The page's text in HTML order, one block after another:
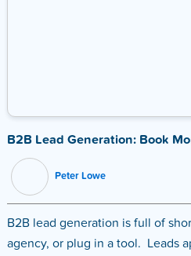
B2B Lead Generation: Book
Peter Lowe
B2B lead generation is full of
agency, or plug in a tool. Leads